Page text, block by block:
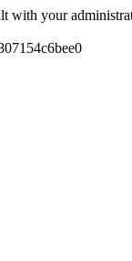
with your